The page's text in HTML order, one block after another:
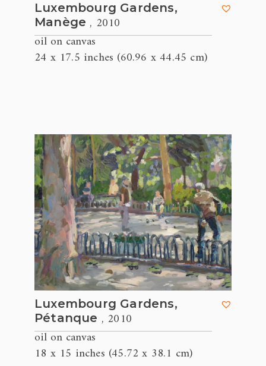
Luxembourg Gardens,
Manège , 2010
oil on canvas
24 x 17.5 inches (60.96 x 44.45 cm)
Luxembourg Gardens,
Pétanque , 2010
oil on canvas
18 x 15 inches (45.72 x 38.1 cm)